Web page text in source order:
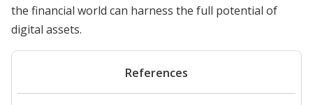
the financial world can harness the full potential of
digital assets.
References